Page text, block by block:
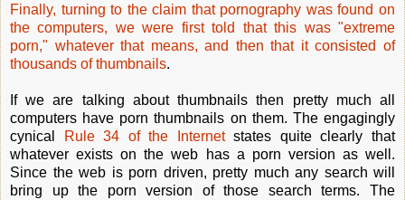
Finally, turning to the claim that pornography was found on
the computers, we were first told that this was "extreme
porn," whatever that means, and then that it consisted of
thousands of thumbnails.
If we are talking about thumbnails then pretty much all
computers have porn thumbnails on them. The engagingly
cynical
Rule 34 of the Internetstates quite clearly that
whatever exists on the web has a porn version as well.
Since the web is porn driven, pretty much any search will
bring up the porn version of those search terms. The